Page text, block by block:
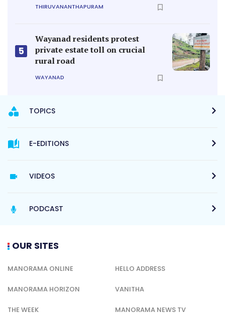
THIRUVANANTHAPURAM
5
Wayanad residents protest
private estate toll on crucial
rural road
WAYANAD
TOPICS
E-EDITIONS
VIDEOS
PODCAST
OUR SITES
MANORAMA ONLINE HELLO ADDRESS
MANORAMA HORIZON VANITHA
THE WEEK MANORAMA NEWS TV